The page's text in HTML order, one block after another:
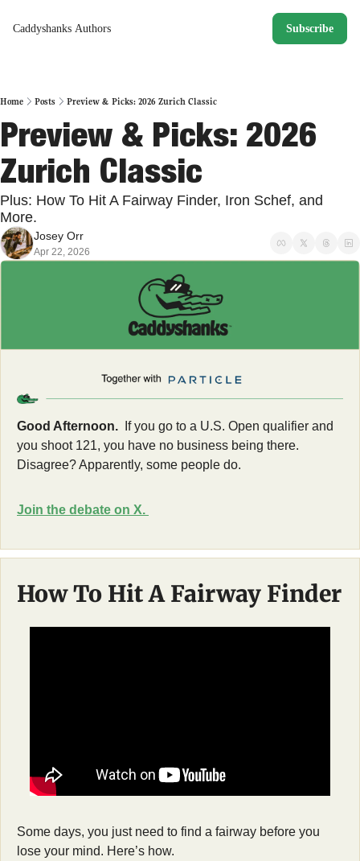
Caddyshanks Authors Subscribe
Home Posts Preview & Picks: 2026 Zurich Classic
Preview & Picks: 2026
Zurich Classic
Plus: How To Hit A Fairway Finder, Iron Schef, and
More.
Josey Orr
Apr 22, 2026
Good Afternoon.
If you go to a U.S. Open qualifier and
you shoot 121, you have no business being there.
Disagree? Apparently, some people do.
Join the debate on X.
How To Hit A Fairway Finder
Some days, you just need to find a fairway before you
lose your mind. Here’s how.